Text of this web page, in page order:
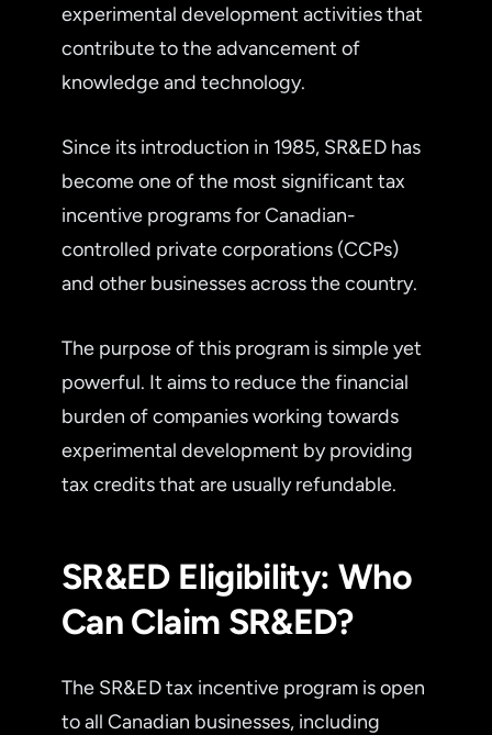
experimental development activities that
contribute to the advancement of
knowledge and technology.
Since its introduction in 1985, SR&ED has
become one of the most significant tax
incentive programs for Canadian-
controlled private corporations (CCPs)
and other businesses across the country.
The purpose of this program is simple yet
powerful. It aims to reduce the financial
burden of companies working towards
experimental development by providing
tax credits that are usually refundable.
SR&ED Eligibility: Who
Can Claim SR&ED?
The SR&ED tax incentive program is open
to all Canadian businesses, including